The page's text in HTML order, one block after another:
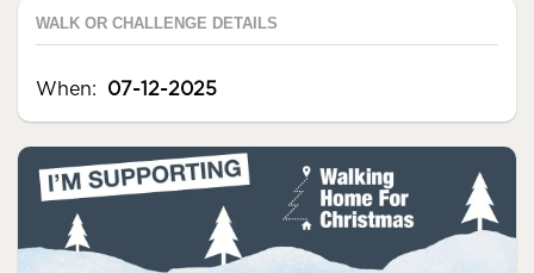
WALK OR CHALLENGE DETAILS
When: 07-12-2025